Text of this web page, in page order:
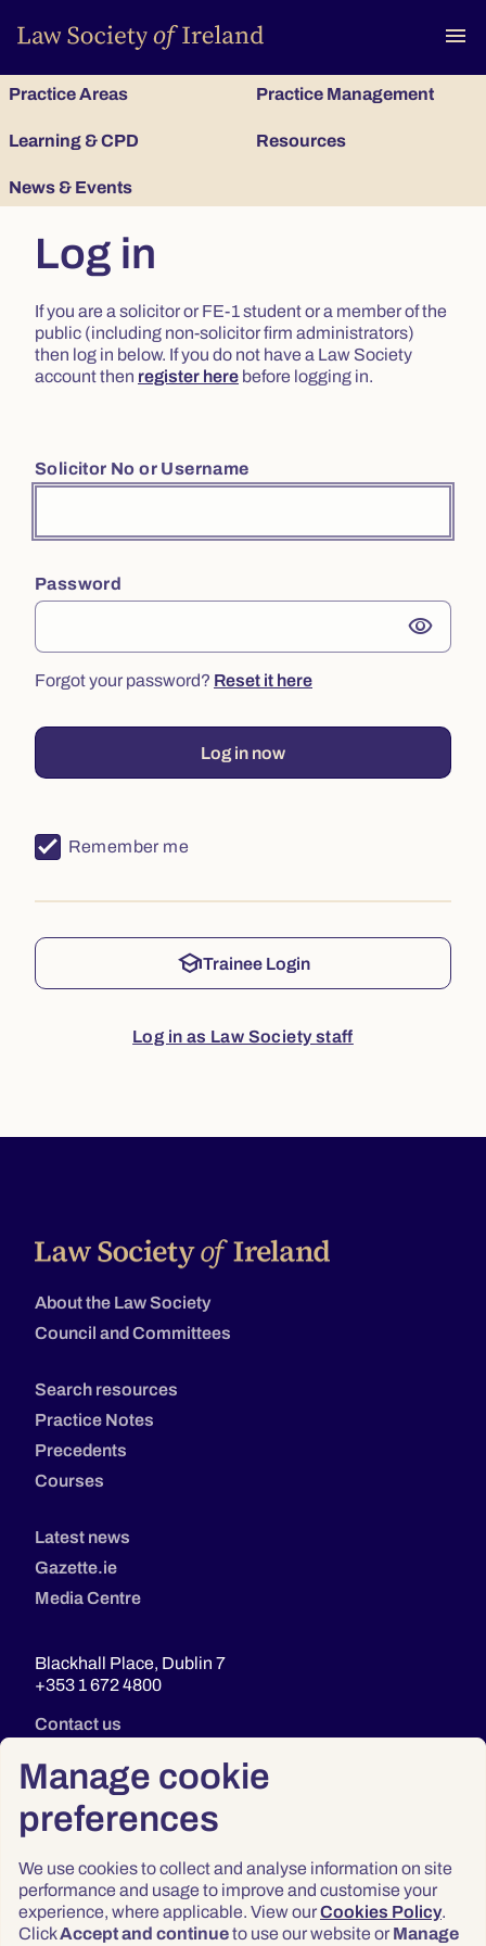
Manage cookie
preferences
We use cookies to collect and analyse information on site
performance and usage to improve and customise your
experience, where applicable. View ourCookies Policy.
ClickAccept and continueto use our website or Manage
menu
Practice Areas Practice Management
Learning & CPD Resources
News & Events
Log in
If you are a solicitor or FE-1 student or a member of the
public (including non-solicitor firm administrators)
then log in below. If you do not have a Law Society
account then register here before logging in.
Solicitor No or Username
Password
visibility
Forgot your password? Reset it here
Log in now
Remember me
schoolTrainee Login
Log in as Law Society staff
About the Law Society
Council and Committees
Search resources
Practice Notes
Precedents
Courses
Latest news
Gazette.ie
Media Centre
Blackhall Place, Dublin 7
+353 1 672 4800
Contact us
Privacy